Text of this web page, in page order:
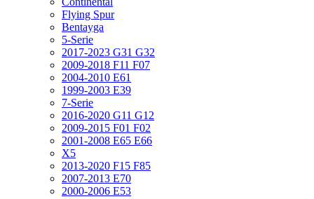
Flying Spur
Bentayga
5-Serie
2017-2023 G31 G32
2009-2018 F11 F07
2004-2010 E61
1999-2003 E39
7-Serie
2016-2020 G11 G12
2009-2015 F01 F02
2001-2008 E65 E66
X5
2013-2020 F15 F85
2007-2013 E70
2000-2006 E53